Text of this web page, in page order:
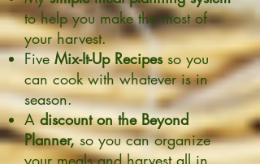
to help you make the most of
your harvest.
FiveMix-It-Up Recipesso you
can cook with whatever is in
season.
Adiscount on the Beyond
Planner,so you can organize
your meals and harvest all in